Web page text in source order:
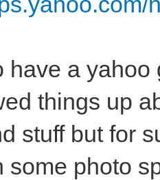
have a
things up
stuff but for
some photo